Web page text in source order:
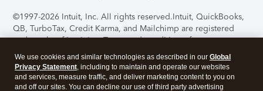
©1997-2026 Intuit, Inc. All rights reserved.Intuit, QuickBooks,
QB, TurboTax, Credit Karma, and Mailchimp are registered
trademarks of Intuit Inc. Terms and conditions, features,
support, pricing, and service options subject to change
without notice.Security Certification of the TurboTax Online
application has been performed by C-Level Security.By
accessing and using this page you agree to theTerms of Use
We use cookies and similar technologies as described in our Global
Privacy Statement, including to maintain and operate our websites
and services, measure traffic, and deliver marketing content to you on
and off our sites. You can decline our use of third party advertising